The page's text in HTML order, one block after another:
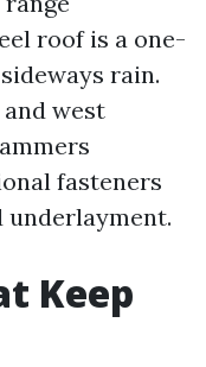
roof is a one-
rain.
west
fasteners
underlayment.
Keep